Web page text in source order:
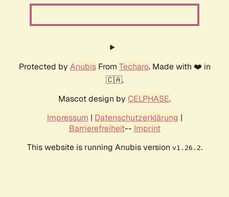
Protected by AnubisFrom Techaro. Made with ❤️ in
🇨🇦.
Mascot design by CELPHASE.
Impressum | Datenschutzerklärung |
Barrierefreiheit-- Imprint
This website is running Anubis version v1.26.2.